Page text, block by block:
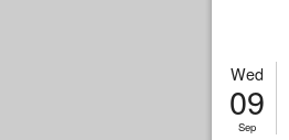
Wed
09
Sep